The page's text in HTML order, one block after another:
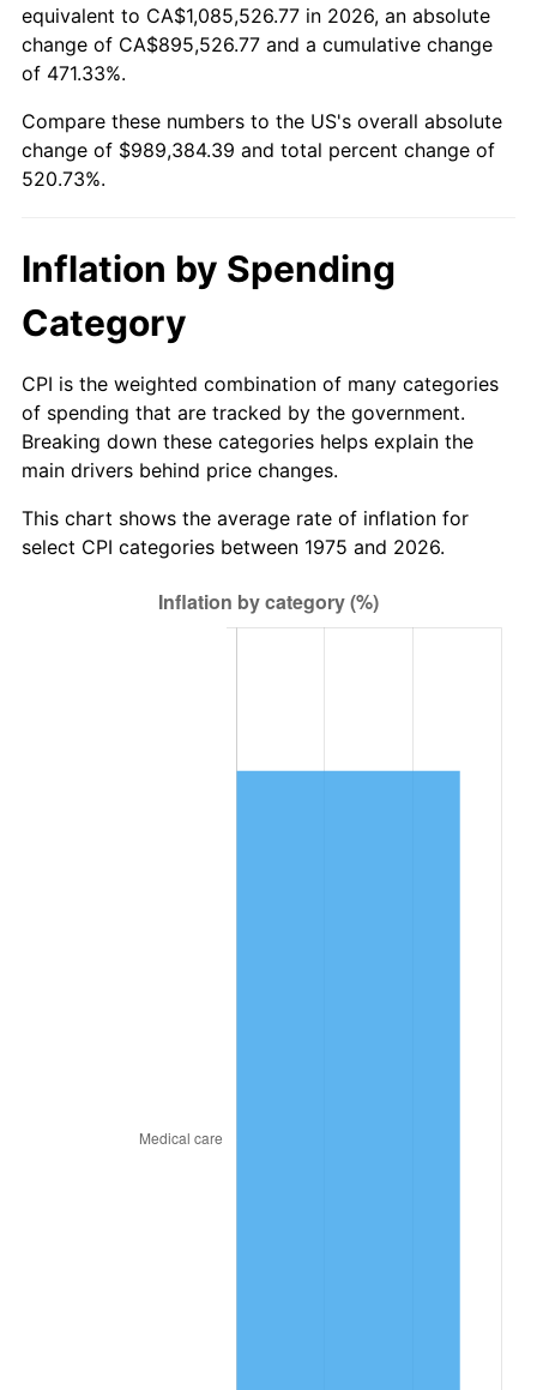
equivalent to CA$1,085,526.77 in 2026, an absolute
change of CA$895,526.77 and a cumulative change
of 471.33%.
Compare these numbers to the US's overall absolute
change of $989,384.39 and total percent change of
520.73%.
Inflation by Spending
Category
CPI is the weighted combination of many categories
of spending that are tracked by the government.
Breaking down these categories helps explain the
main drivers behind price changes.
This chart shows the average rate of inflation for
select CPI categories between 1975 and 2026.